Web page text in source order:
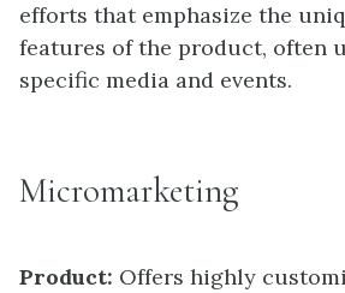
efforts that emphasize the
features of the product, often
specific media and events.
Micromarketing
Product: Offers highly